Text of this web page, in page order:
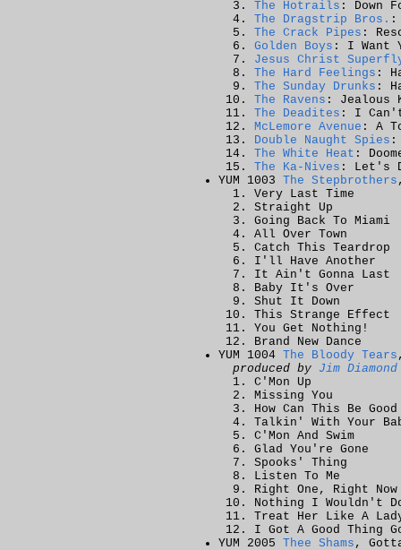
The Hotrails : Down
The Dragstrip Bros. :
The Crack Pipes :
Golden Boys : I Want
Jesus Christ
The Hard Feelings :
The Sunday Drunks :
The Ravens : Jealous
The Deadites : I Can't
McLemore Avenue : A
Double Naught Spies :
The White Heat :
The Ka-Nives : Let's
YUM 1003 The Stepbrothers
Very Last Time
Straight Up
Going Back To Miami
All Over Town
Catch This Teardrop
I'll Have Another
It Ain't Gonna Last
Baby It's Over
Shut It Down
This Strange Effect
You Get Nothing!
Brand New Dance
YUM 1004 The Bloody Tears
produced by Jim Diamond
C'Mon Up
Missing You
How Can This Be
Talkin' With Your
C'Mon And Swim
Glad You're Gone
Spooks' Thing
Listen To Me
Right One, Right Now
Nothing I Wouldn't
Treat Her Like A
I Got A Good Thing
YUM 2005 Thee Shams ,